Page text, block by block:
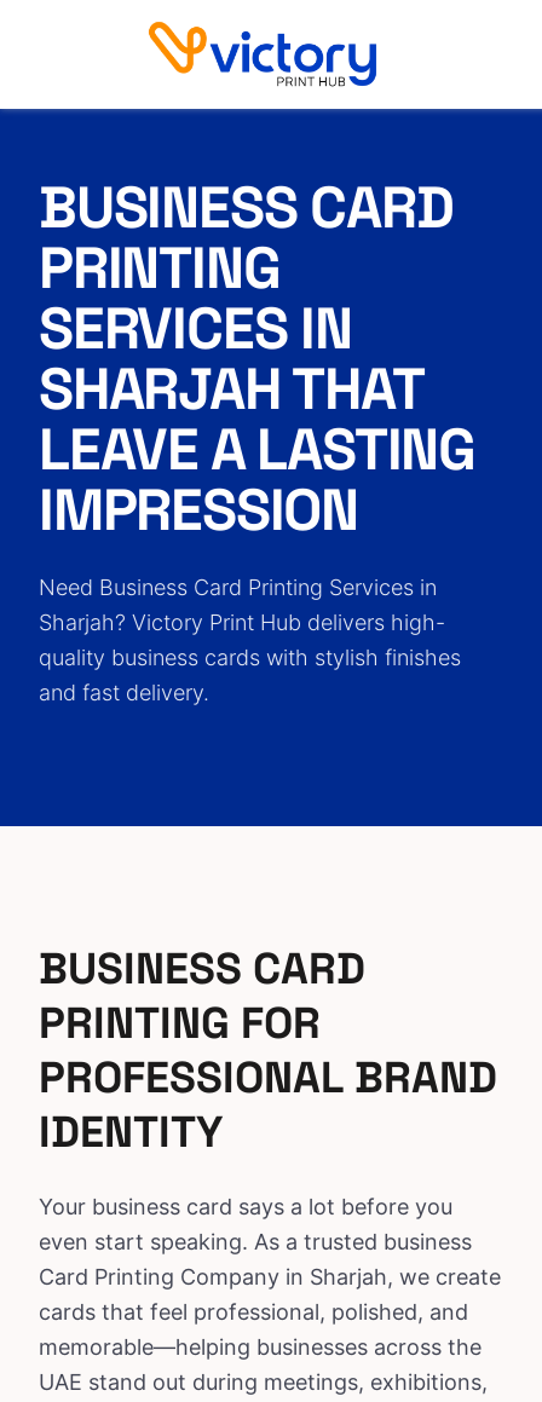
BUSINESS CARD
PRINTING
SERVICES IN
SHARJAH THAT
LEAVE A LASTING
IMPRESSION
Need Business Card Printing Services in
Sharjah? Victory Print Hub delivers high-
quality business cards with stylish finishes
and fast delivery.
BUSINESS CARD
PRINTING FOR
PROFESSIONAL BRAND
IDENTITY
Your business card says a lot before you
even start speaking. As a trusted business
Card Printing Company in Sharjah, we create
cards that feel professional, polished, and
memorable—helping businesses across the
UAE stand out during meetings, exhibitions,